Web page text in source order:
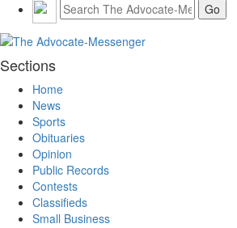
Sections
Home
News
Sports
Obituaries
Opinion
Public Records
Contests
Classifieds
Small Business